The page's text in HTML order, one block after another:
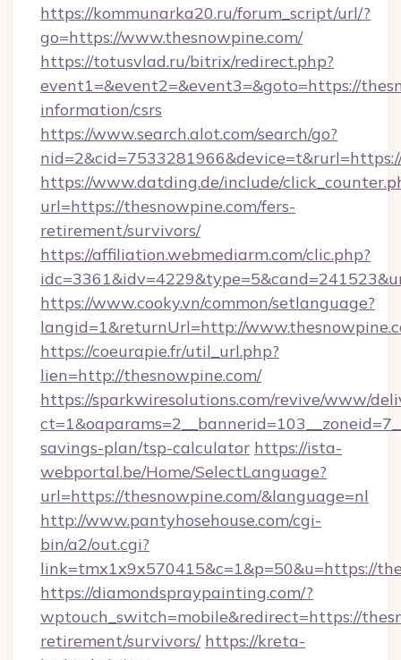
https://kommunarka20.ru/forum_script/url/?
go=https://www.thesnowpine.com/
https://totusvlad.ru/bitrix/redirect.php?
event1=&event2=&event3=&goto=https://
information/csrs
https://www.search.alot.com/search/go?
https://www.datding.de/include/
url=https://thesnowpine.com/fers-
retirement/survivors/
https://affiliation.webmediarm.com/clic.php?
https://www.cooky.vn/common/setlanguage?
langid=1&returnUrl=http://
https://coeurapie.fr/util_url.php?
lien=http://thesnowpine.com/
https://sparkwiresolutions.com/revive/www/
savings-plan/tsp-calculator https://ista-
webportal.be/Home/SelectLanguage?
url=https://thesnowpine.com/&language=nl
http://www.pantyhosehouse.com/cgi-
bin/a2/out.cgi?
link=tmx1x9x570415&c=1&p=50&u=https://
https://diamondspraypainting.com/?
wptouch_switch=mobile&redirect=https://
retirement/survivors/ https://kreta-